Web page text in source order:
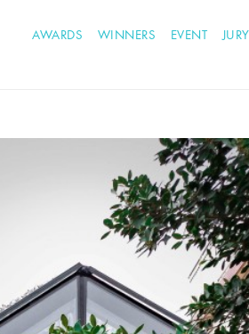
AWARDS WINNERS EVENT JURY